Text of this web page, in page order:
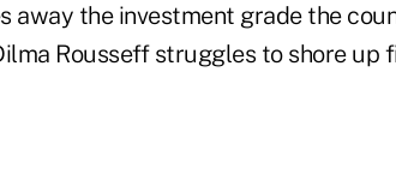
away the investment grade the
Rousseff struggles to shore up